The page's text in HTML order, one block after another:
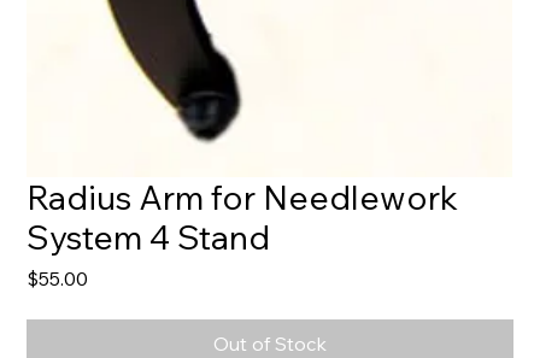
Radius Arm for Needlework
System 4 Stand
$55.00
Out of Stock